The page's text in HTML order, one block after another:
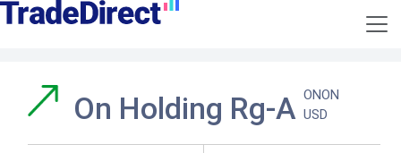
On Holding Rg-A ONON
USD